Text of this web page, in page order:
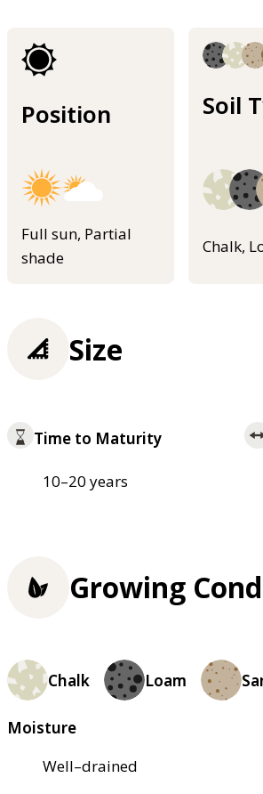
Position
Full sun, Partial
shade
Soil
Chalk,
Size
Time to Maturity
10–20 years
Growing
Chalk Loam
Moisture
Well–drained